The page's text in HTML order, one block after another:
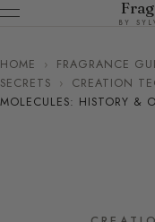
BY
HOME › FRAGRANCE
SECRETS
› CREATION
MOLECULES: HISTORY &